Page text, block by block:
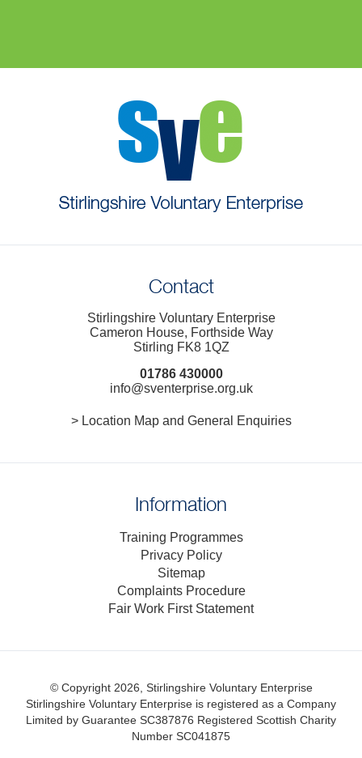
Contact
Stirlingshire Voluntary Enterprise
Cameron House, Forthside Way
Stirling FK8 1QZ
01786 430000
info@sventerprise.org.uk
> Location Map and General Enquiries
Information
Training Programmes
Privacy Policy
Sitemap
Complaints Procedure
Fair Work First Statement
© Copyright 2026, Stirlingshire Voluntary Enterprise
Stirlingshire Voluntary Enterprise is registered as a Company
Limited by Guarantee SC387876 Registered Scottish Charity
Number SC041875